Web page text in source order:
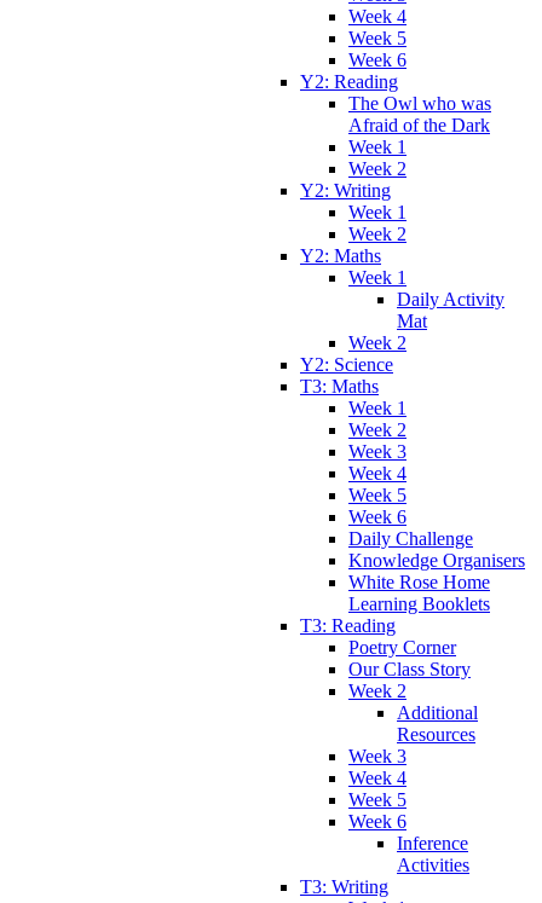
Week 4
Week 5
Week 6
Y2: Reading
The Owl who was
Afraid of the Dark
Week 1
Week 2
Y2: Writing
Week 1
Week 2
Y2: Maths
Week 1
Daily Activity
Mat
Week 2
Y2: Science
T3: Maths
Week 1
Week 2
Week 3
Week 4
Week 5
Week 6
Daily Challenge
Knowledge Organisers
White Rose Home
Learning Booklets
T3: Reading
Poetry Corner
Our Class Story
Week 2
Additional
Resources
Week 3
Week 4
Week 5
Week 6
Inference
Activities
T3: Writing